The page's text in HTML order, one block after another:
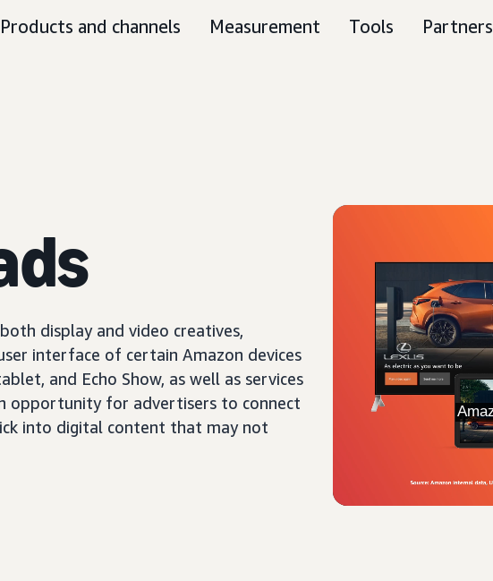
Products and channels Measurement Tools Partners
display and video creatives,
interface of certain Amazon devices
and Echo Show, as well as services
opportunity for advertisers to connect
into digital content that may not